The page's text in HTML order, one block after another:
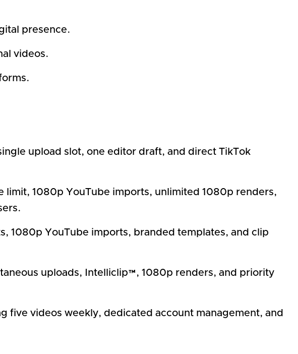
presence.
videos.
upload slot, one editor draft, and direct TikTok
limit, 1080p YouTube imports, unlimited 1080p renders,
1080p YouTube imports, branded templates, and clip
uploads, Intelliclip™, 1080p renders, and priority
five videos weekly, dedicated account management, and